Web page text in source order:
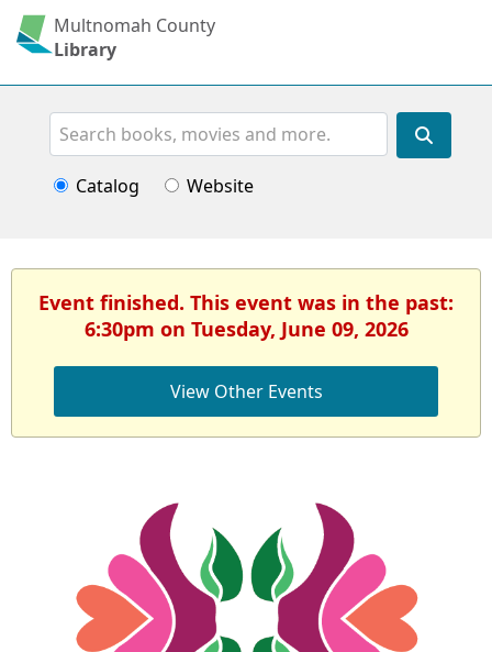
Multnomah County
Library
Search
Catalog Website
Event finished. This event was in the past:
6:30pm on Tuesday, June 09, 2026
View Other Events